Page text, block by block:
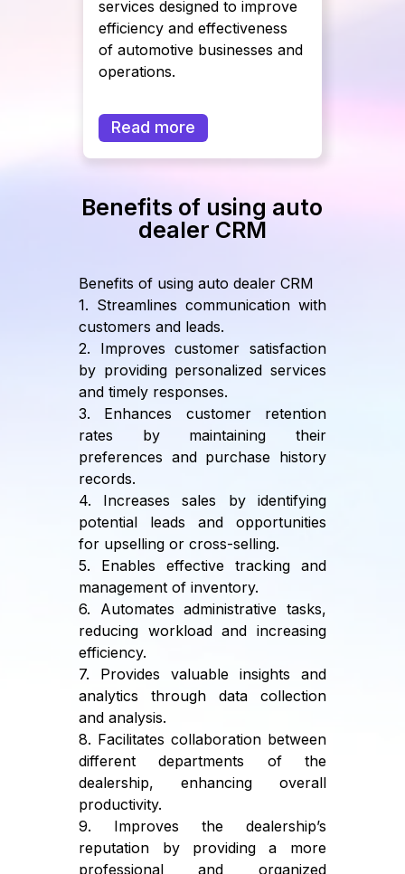
services designed to improve
efficiency and effectiveness
of automotive businesses and
operations.
Read more
Benefits of using auto
dealer CRM
Benefits of using auto dealer CRM
1. Streamlines communication with
customers and leads.
2. Improves customer satisfaction
by providing personalized services
and timely responses.
3. Enhances customer retention
rates by maintaining their
preferences and purchase history
records.
4. Increases sales by identifying
potential leads and opportunities
for upselling or cross-selling.
5. Enables effective tracking and
management of inventory.
6. Automates administrative tasks,
reducing workload and increasing
efficiency.
7. Provides valuable insights and
analytics through data collection
and analysis.
8. Facilitates collaboration between
different departments of the
dealership, enhancing overall
productivity.
9. Improves the dealership’s
reputation by providing a more
professional and organized